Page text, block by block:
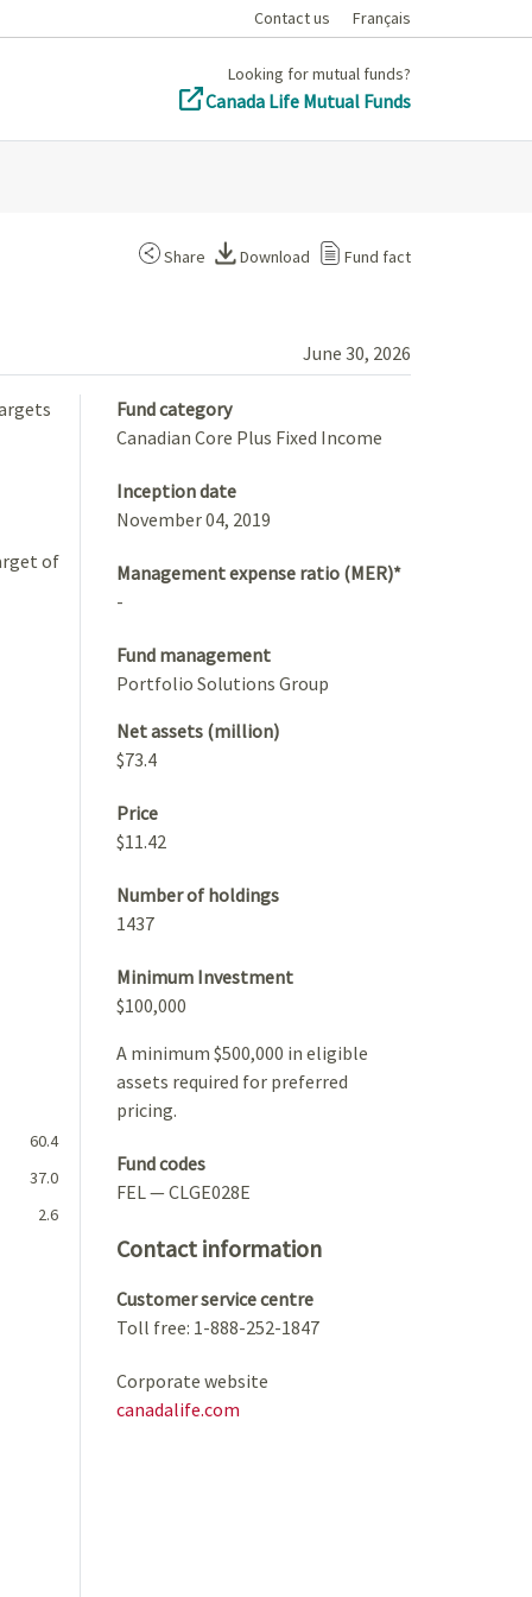
Contact us Français
Looking for mutual funds?
Canada Life Mutual Funds
Share Download Fund fact
June 30, 2026
of
60.4
37.0
2.6
Fund category
Canadian Core Plus Fixed Income
Inception date
November 04, 2019
Management expense ratio (MER)*
-
Fund management
Portfolio Solutions Group
Net assets (million)
$73.4
Price
$11.42
Number of holdings
1437
Minimum Investment
$100,000
A minimum $500,000 in eligible
assets required for preferred
pricing.
Fund codes
FEL — CLGE028E
Contact information
Customer service centre
Toll free: 1-888-252-1847
Corporate website
canadalife.com